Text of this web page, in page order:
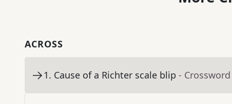
ACROSS
1. Cause of a Richter scale blip -